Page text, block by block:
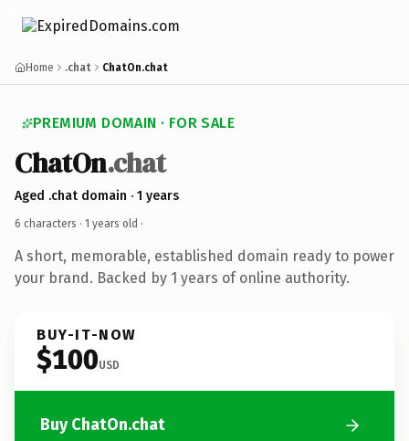
Home .chat ChatOn.chat
PREMIUM DOMAIN · FOR SALE
ChatOn.chat
Aged .chat domain · 1 years
6 characters · 1 years old ·
A short, memorable, established domain ready to power
your brand. Backed by 1 years of online authority.
BUY-IT-NOW
$100USD
Buy ChatOn.chat